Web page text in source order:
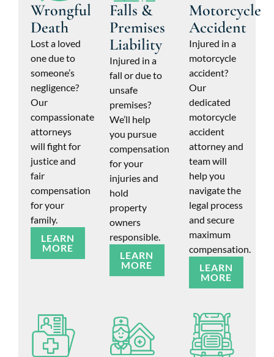
Wrongful
Death
Lost a loved
one due to
someone’s
negligence?
Our
compassionate
attorneys
will fight for
justice and
fair
compensation
for your
family.
LEARN
MORE
Falls &
Premises
Liability
Injured in a
fall or due to
unsafe
premises?
We’ll help
you pursue
compensation
for your
injuries and
hold
property
owners
responsible.
LEARN
MORE
Motorcycle
Accident
Injured in a
motorcycle
accident?
Our
dedicated
motorcycle
accident
attorney and
team will
help you
navigate the
legal process
and secure
maximum
compensation.
LEARN
MORE